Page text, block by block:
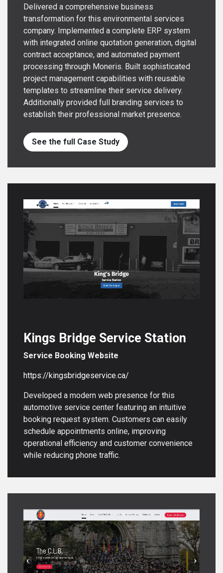
Delivered a comprehensive business
transformation for this environmental services
company. Implemented a complete ERP system
with integrated online quotation generation, digital
contract acceptance, and automated payment
processing through Moneris. Built sophisticated
project management capabilities with reusable
templates to streamline their service delivery.
Additionally provided full branding services to
establish their professional market presence.
See the full Case Study
Kings Bridge Service Station
Service Booking Website
https://kingsbridgeservice.ca/
Developed a modern web presence for this
automotive service center featuring an intuitive
booking request system. Customers can easily
schedule appointments online, improving
operational efficiency and customer convenience
while reducing phone traffic.